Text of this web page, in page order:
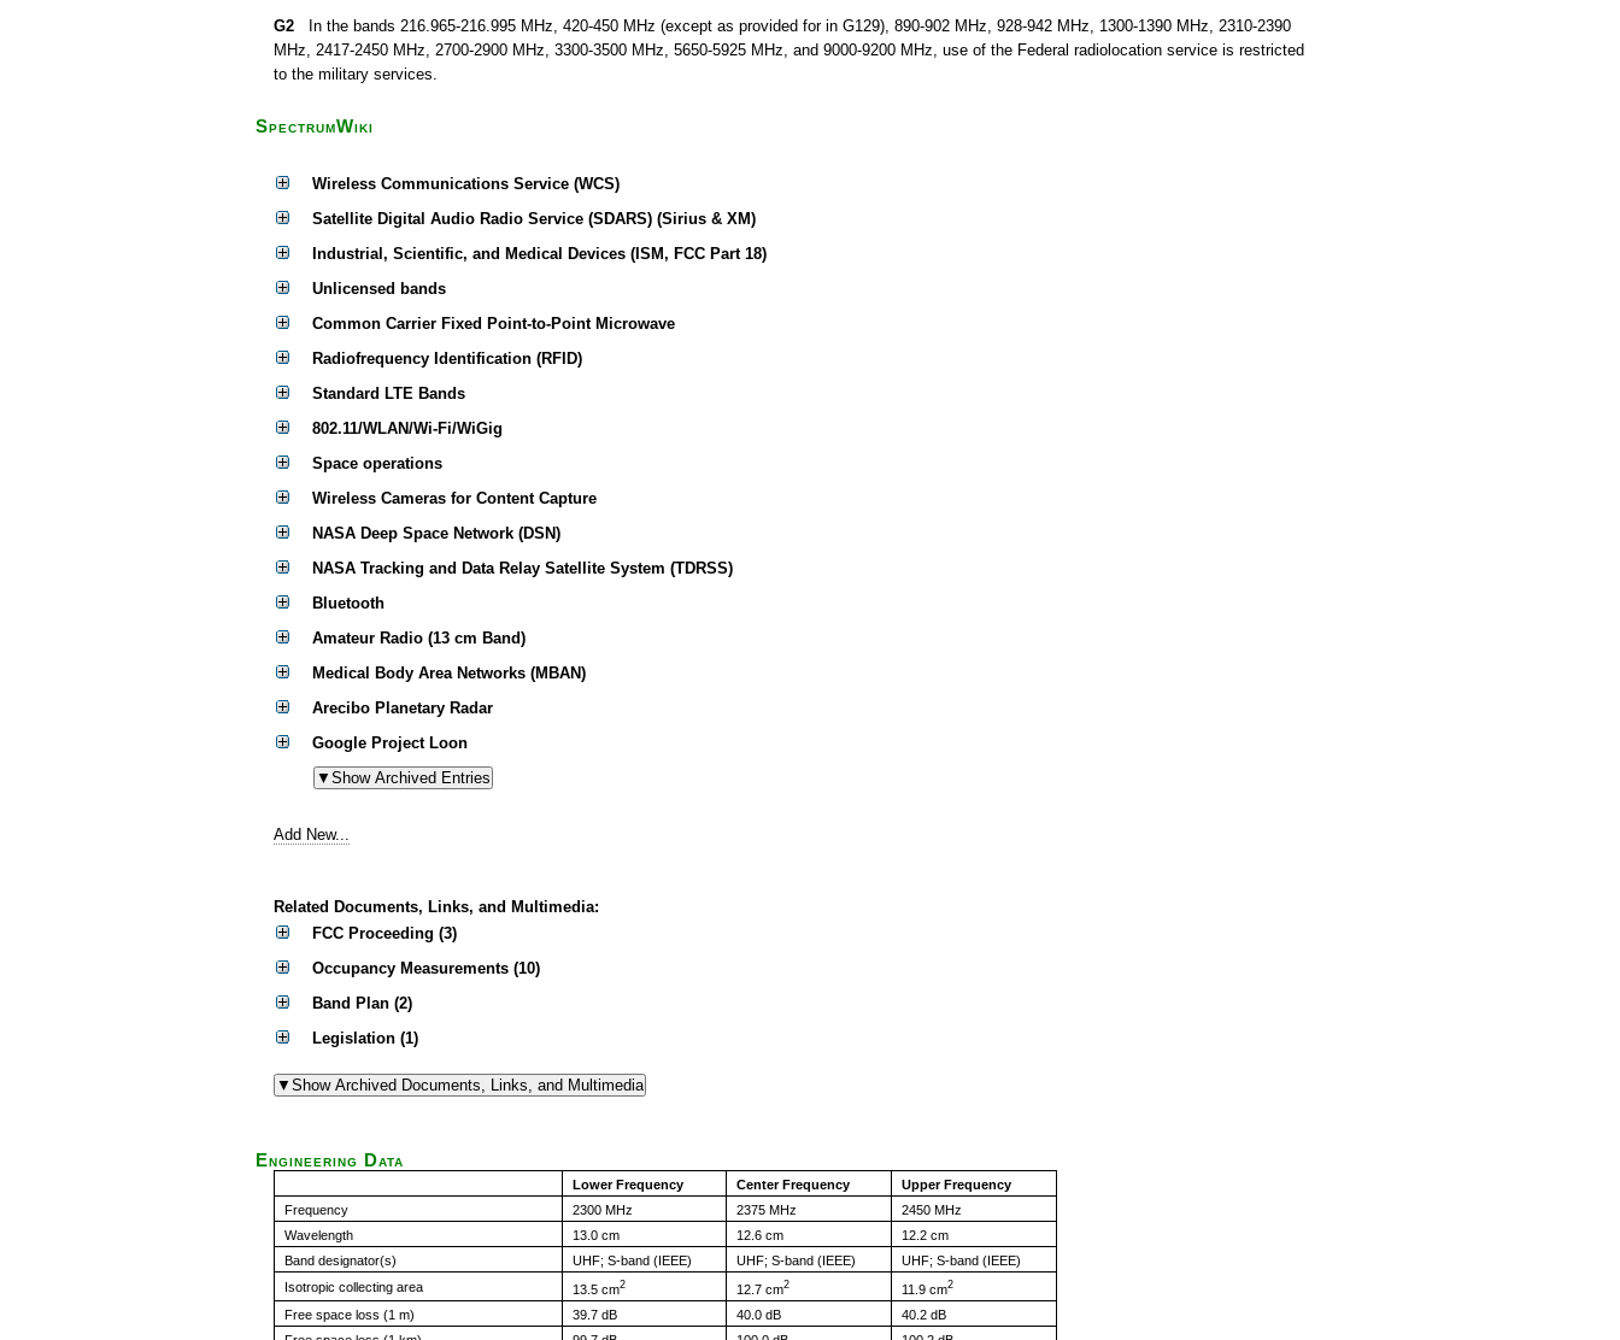
G2 In the bands 216.965-216.995 MHz, 420-450 MHz (except as provided for in G129), 890-902 MHz, 928-942 MHz, 1300-1390 MHz, 2310-2390
MHz, 2417-2450 MHz, 2700-2900 MHz, 3300-3500 MHz, 5650-5925 MHz, and 9000-9200 MHz, use of the Federal radiolocation service is restricted
to the military services.
SpectrumWiki
Wireless Communications Service (WCS)
Satellite Digital Audio Radio Service (SDARS) (Sirius & XM)
Industrial, Scientific, and Medical Devices (ISM, FCC Part 18)
Unlicensed bands
Common Carrier Fixed Point-to-Point Microwave
Radiofrequency Identification (RFID)
Standard LTE Bands
802.11/WLAN/Wi-Fi/WiGig
Space operations
Wireless Cameras for Content Capture
NASA Deep Space Network (DSN)
NASA Tracking and Data Relay Satellite System (TDRSS)
Bluetooth
Amateur Radio (13 cm Band)
Medical Body Area Networks (MBAN)
Arecibo Planetary Radar
Google Project Loon
Add New...
Related Documents, Links, and Multimedia:
FCC Proceeding (3)
Occupancy Measurements (10)
Band Plan (2)
Legislation (1)
Engineering Data
Lower Frequency Center Frequency
Upper Frequency
Frequency
2300 MHz 2375 MHz
2450 MHz
Wavelength
13.0 cm 12.6 cm
12.2 cm
Band designator(s)
UHF; S-band (IEEE) UHF; S-band (IEEE)
UHF; S-band (IEEE)
Isotropic collecting area
13.5 cm2 12.7 cm2 11.9 cm2
Free space loss (1 m) 39.7 dB 40.0 dB
40.2 dB